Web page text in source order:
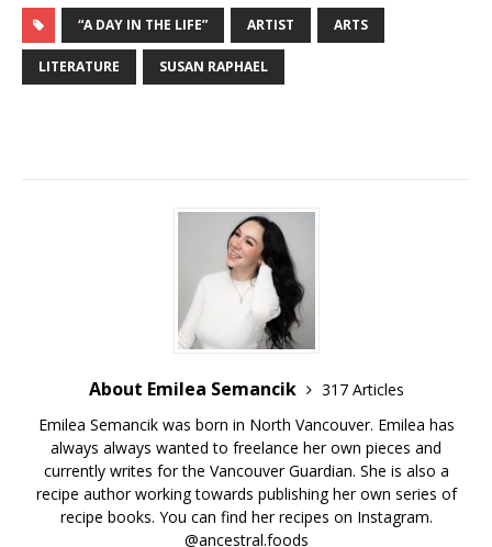
“A DAY IN THE LIFE” ARTIST ARTS
LITERATURE SUSAN RAPHAEL
About Emilea Semancik
317 Articles
Emilea Semancik was born in North Vancouver. Emilea has
always always wanted to freelance her own pieces and
currently writes for the Vancouver Guardian. She is also a
recipe author working towards publishing her own series of
recipe books. You can find her recipes on Instagram.
@ancestral.foods